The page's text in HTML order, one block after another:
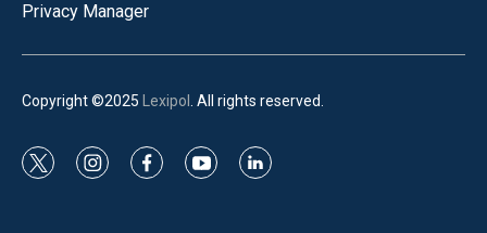
Privacy Manager
Copyright ©2025 Lexipol . All rights reserved.
t
i
f
y
l